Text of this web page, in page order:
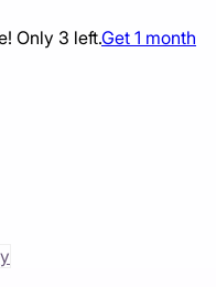
Only 3 left.Get 1 month